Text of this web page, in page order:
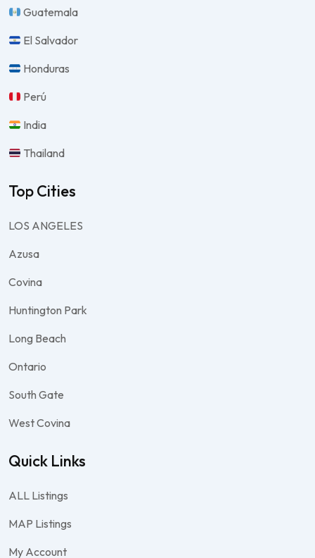
Guatemala
El Salvador
Honduras
Perú
India
Thailand
Top Cities
LOS ANGELES
Azusa
Covina
Huntington Park
Long Beach
Ontario
South Gate
West Covina
Quick Links
ALL Listings
MAP Listings
My Account